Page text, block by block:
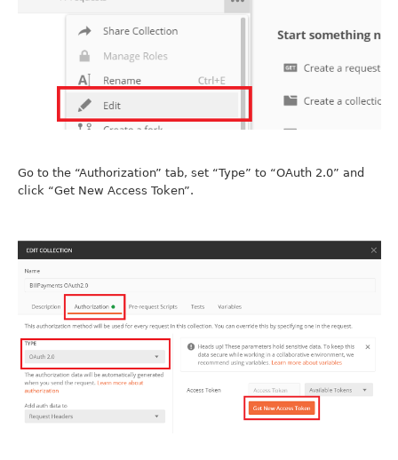
Go to the “Authorization” tab, set “Type” to “OAuth 2.0” and
click “Get New Access Token”.